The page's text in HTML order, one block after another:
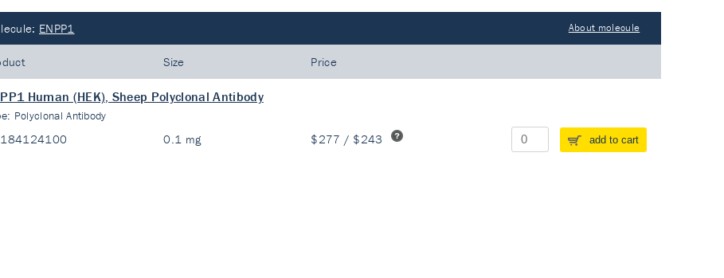
ENPP1 About molecule
Size Price
Human (HEK), Sheep Polyclonal Antibody
Polyclonal Antibody
0.1 mg $277 / $243 add to cart